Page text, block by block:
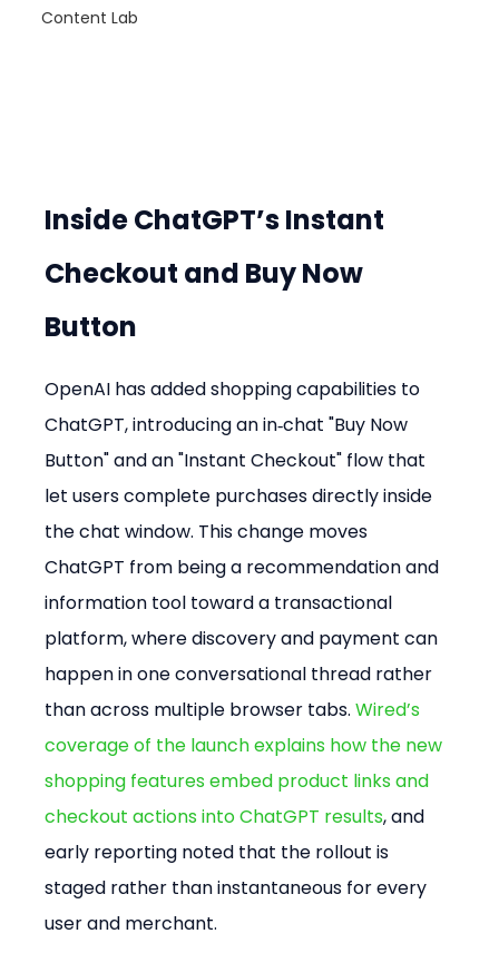
Content Lab
Inside ChatGPT’s Instant
Checkout and Buy Now
Button
OpenAI has added shopping capabilities to
ChatGPT, introducing an in‑chat "Buy Now
Button" and an "Instant Checkout" flow that
let users complete purchases directly inside
the chat window. This change moves
ChatGPT from being a recommendation and
information tool toward a transactional
platform, where discovery and payment can
happen in one conversational thread rather
than across multiple browser tabs. Wired’s
coverage of the launch explains how the new
shopping features embed product links and
checkout actions into ChatGPT results, and
early reporting noted that the rollout is
staged rather than instantaneous for every
user and merchant.